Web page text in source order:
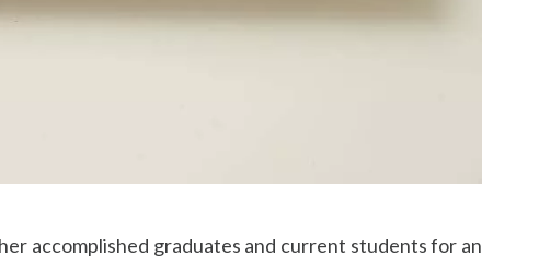
accomplished graduates and current students for an